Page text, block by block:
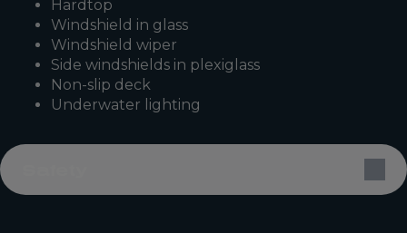
Hardtop
Windshield in glass
Windshield wiper
Side windshields in plexiglass
Non-slip deck
Underwater lighting